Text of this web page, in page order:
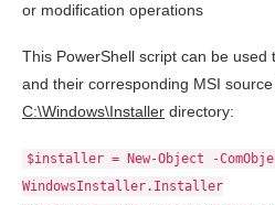
or modification operations
This PowerShell script can be used
and their corresponding MSI
C:\Windows\Installer directory:
$installer = New-Object -
WindowsInstaller.Installer